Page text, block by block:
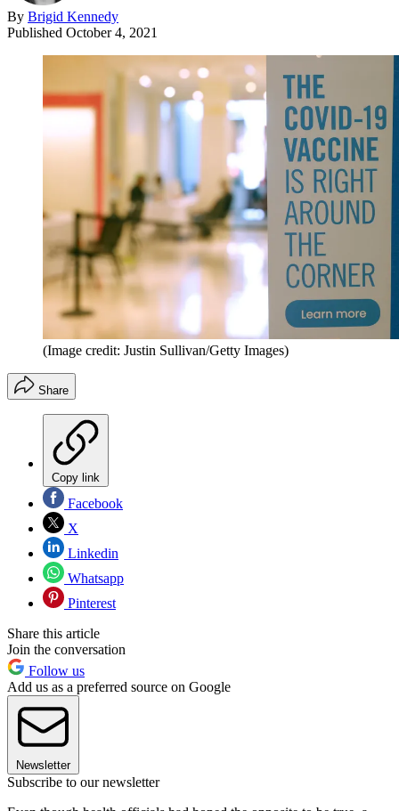
By Brigid Kennedy
Published October 4, 2021
(Image credit: Justin Sullivan/Getty Images)
Share
Copy link
Facebook
X
Linkedin
Whatsapp
Pinterest
Share this article
Join the conversation
Follow us
Add us as a preferred source on Google
Newsletter
Subscribe to our newsletter